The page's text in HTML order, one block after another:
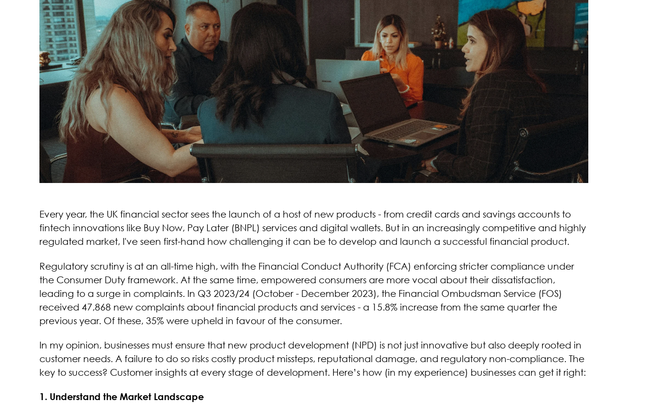
Every year, the UK financial sector sees the launch of a host of new products - from credit cards and savings accounts to
fintech innovations like Buy Now, Pay Later (BNPL) services and digital wallets. But in an increasingly competitive and highly
regulated market, I've seen first-hand how challenging it can be to develop and launch a successful financial product.
Regulatory scrutiny is at an all-time high, with the Financial Conduct Authority (FCA) enforcing stricter compliance under
the Consumer Duty framework. At the same time, empowered consumers are more vocal about their dissatisfaction,
leading to a surge in complaints. In Q3 2023/24 (October - December 2023), the Financial Ombudsman Service (FOS)
received 47,868 new complaints about financial products and services - a 15.8% increase from the same quarter the
previous year. Of these, 35% were upheld in favour of the consumer.
In my opinion, businesses must ensure that new product development (NPD) is not just innovative but also deeply rooted in
customer needs. A failure to do so risks costly product missteps, reputational damage, and regulatory non-compliance. The
key to success? Customer insights at every stage of development. Here’s how (in my experience) businesses can get it right:
1. Understand the Market Landscape